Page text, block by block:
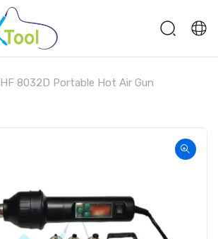
HF 8032D Portable Hot Air Gun